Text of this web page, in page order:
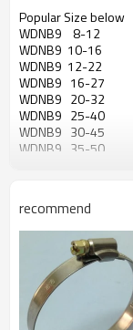
Popular Size below
WDNB9 8-12
WDNB9 10-16
WDNB9 12-22
WDNB9 16-27
WDNB9 20-32
WDNB9 25-40
WDNB9 30-45
WDNB9 35-50
WDNB9 70-90
WDNB9 80-100
WDNB9 90-110
WDNB9 100-120
WDNB9 110-130
WDNB9 120-140
WDNB9 130-150
recommend